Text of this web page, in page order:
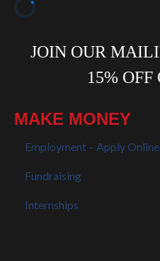
MAKE MONEY
Employment – Apply Online
Fundraising
Internships